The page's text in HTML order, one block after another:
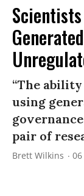
“The
using
pair of
Brett Wilkins